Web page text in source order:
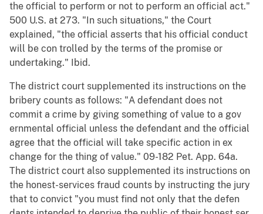
the official to perform or not to perform an official act."
500 U.S. at 273. "In such situations," the Court
explained, "the official asserts that his official conduct
will be con trolled by the terms of the promise or
undertaking." Ibid.
The district court supplemented its instructions on the
bribery counts as follows: "A defendant does not
commit a crime by giving something of value to a gov
ernmental official unless the defendant and the official
agree that the official will take specific action in ex
change for the thing of value." 09-182 Pet. App. 64a.
The district court also supplemented its instructions on
the honest-services fraud counts by instructing the jury
that to convict "you must find not only that the defen